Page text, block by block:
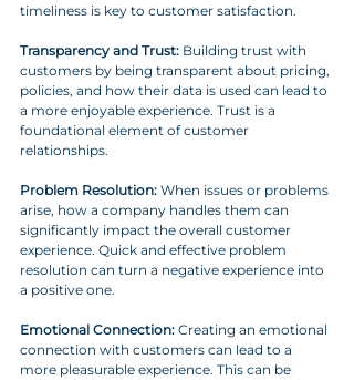
timeliness is key to customer satisfaction.
Transparency and Trust: Building trust with
customers by being transparent about pricing,
policies, and how their data is used can lead to
a more enjoyable experience. Trust is a
foundational element of customer
relationships.
Problem Resolution: When issues or problems
arise, how a company handles them can
significantly impact the overall customer
experience. Quick and effective problem
resolution can turn a negative experience into
a positive one.
Emotional Connection: Creating an emotional
connection with customers can lead to a
more pleasurable experience. This can be